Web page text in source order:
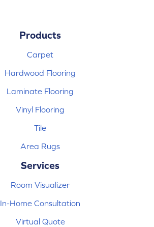
Products
Carpet
Hardwood Flooring
Laminate Flooring
Vinyl Flooring
Tile
Area Rugs
Services
Room Visualizer
In-Home Consultation
Virtual Quote